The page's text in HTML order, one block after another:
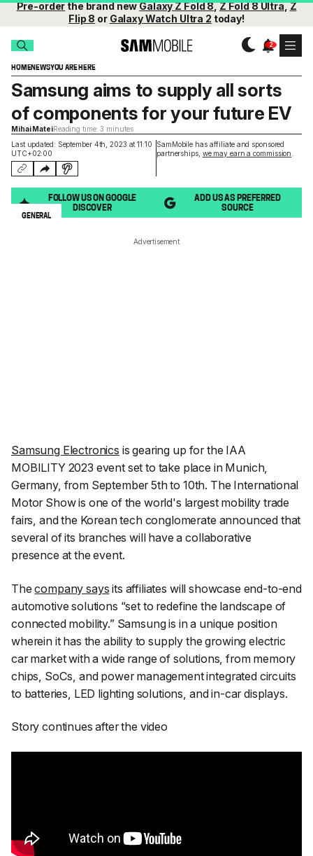
Pre-orderthe brand newGalaxy Z Fold 8,Z Fold 8 Ultra,Z
Flip 8 or Galaxy Watch Ultra 2 today!
HOMENEWSYOU ARE HERE
Last updated: September 4th, 2023 at 11:10
UTC+02:00
SamMobile has affiliate and sponsored
partnerships, we may earn a commission
Samsung aims to supply all sorts
of components for your future EV
Mihai MateiReading time: 3 minutes
FOLLOW US ON GOOGLE
DISCOVER
ADD US AS PREFERRED
SOURCE
GENERAL
Advertisement
Samsung Electronics is gearing up for the IAA
MOBILITY 2023 event set to take place in Munich,
Germany, from September 5th to 10th. The International
Motor Show is one of the world's largest mobility trade
fairs, and the Korean tech conglomerate announced that
several of its branches will have a collaborative
presence at the event.
Thecompany says its affiliates will showcase end-to-end
automotive solutions “set to redefine the landscape of
connected mobility.”Samsung is in a unique position
wherein it has the ability to supply the growing electric
car market with a wide range of solutions, from memory
chips, SoCs, and power management integrated circuits
to batteries, LED lighting solutions, and in-car displays.
Story continues after the video